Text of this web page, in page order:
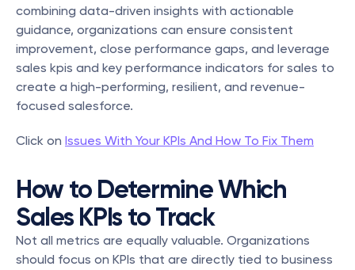
combining data-driven insights with actionable
guidance, organizations can ensure consistent
improvement, close performance gaps, and leverage
sales kpis and key performance indicators for sales to
create a high-performing, resilient, and revenue-
focused salesforce.
Click on Issues With Your KPIs And How To Fix Them
How to Determine Which
Sales KPIs to Track
Not all metrics are equally valuable. Organizations
should focus on KPIs that are directly tied to business